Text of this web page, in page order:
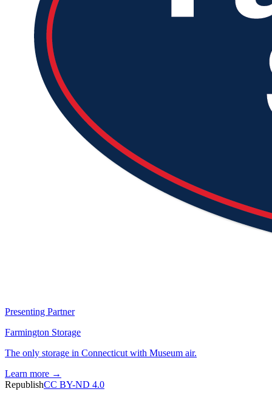
Presenting Partner
Farmington Storage
The only storage in Connecticut with Museum air.
Learn more →
RepublishCC BY-ND 4.0